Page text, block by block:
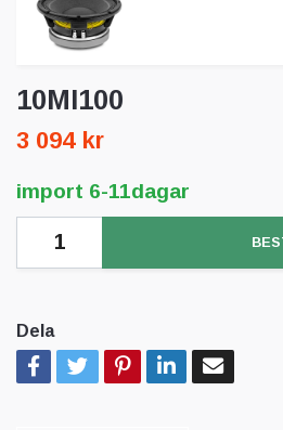
10MI100
3 094 kr
import 6-11dagar
Dela